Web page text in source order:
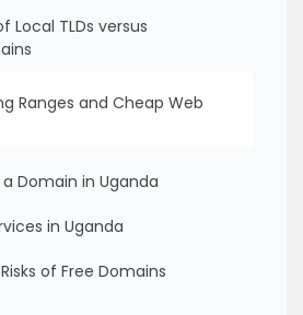
Local TLDs versus
Ranges and Cheap Web
Domain in Uganda
in Uganda
of Free Domains